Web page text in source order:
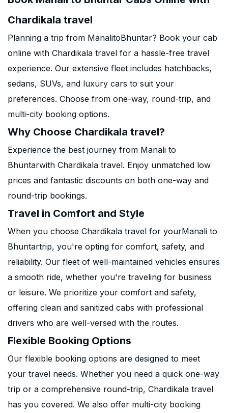
Chardikala travel
Planning a trip from ManalitoBhuntar? Book your cab
online with Chardikala travel for a hassle-free travel
experience. Our extensive fleet includes hatchbacks,
sedans, SUVs, and luxury cars to suit your
preferences. Choose from one-way, round-trip, and
multi-city booking options.
Why Choose Chardikala travel?
Experience the best journey from Manali to
Bhuntarwith Chardikala travel. Enjoy unmatched low
prices and fantastic discounts on both one-way and
round-trip bookings.
Travel in Comfort and Style
When you choose Chardikala travel for yourManali to
Bhuntartrip, you're opting for comfort, safety, and
reliability. Our fleet of well-maintained vehicles ensures
a smooth ride, whether you're traveling for business
or leisure. We prioritize your comfort and safety,
offering clean and sanitized cabs with professional
drivers who are well-versed with the routes.
Flexible Booking Options
Our flexible booking options are designed to meet
your travel needs. Whether you need a quick one-way
trip or a comprehensive round-trip, Chardikala travel
has you covered. We also offer multi-city booking